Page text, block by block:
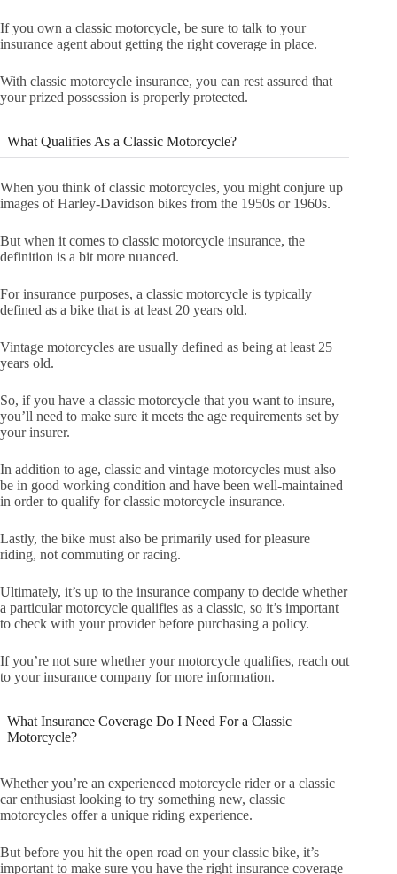
If you own a classic motorcycle, be sure to talk to your
insurance agent about getting the right coverage in place.
With classic motorcycle insurance, you can rest assured that
your prized possession is properly protected.
What Qualifies As a Classic Motorcycle?
When you think of classic motorcycles, you might conjure up
images of Harley-Davidson bikes from the 1950s or 1960s.
But when it comes to classic motorcycle insurance, the
definition is a bit more nuanced.
For insurance purposes, a classic motorcycle is typically
defined as a bike that is at least 20 years old.
Vintage motorcycles are usually defined as being at least 25
years old.
So, if you have a classic motorcycle that you want to insure,
you’ll need to make sure it meets the age requirements set by
your insurer.
In addition to age, classic and vintage motorcycles must also
be in good working condition and have been well-maintained
in order to qualify for classic motorcycle insurance.
Lastly, the bike must also be primarily used for pleasure
riding, not commuting or racing.
Ultimately, it’s up to the insurance company to decide whether
a particular motorcycle qualifies as a classic, so it’s important
to check with your provider before purchasing a policy.
If you’re not sure whether your motorcycle qualifies, reach out
to your insurance company for more information.
What Insurance Coverage Do I Need For a Classic
Motorcycle?
Whether you’re an experienced motorcycle rider or a classic
car enthusiast looking to try something new, classic
motorcycles offer a unique riding experience.
But before you hit the open road on your classic bike, it’s
important to make sure you have the right insurance coverage